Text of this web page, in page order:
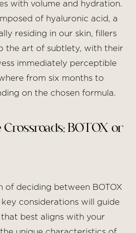
with volume and hydration.
of hyaluronic acid, a
residing in our skin, fillers
the art of subtlety, with their
immediately perceptible
from six months to
on the chosen formula.
Crossroads: BOTOX or
of deciding between BOTOX
considerations will guide
best aligns with your
Text Spacing